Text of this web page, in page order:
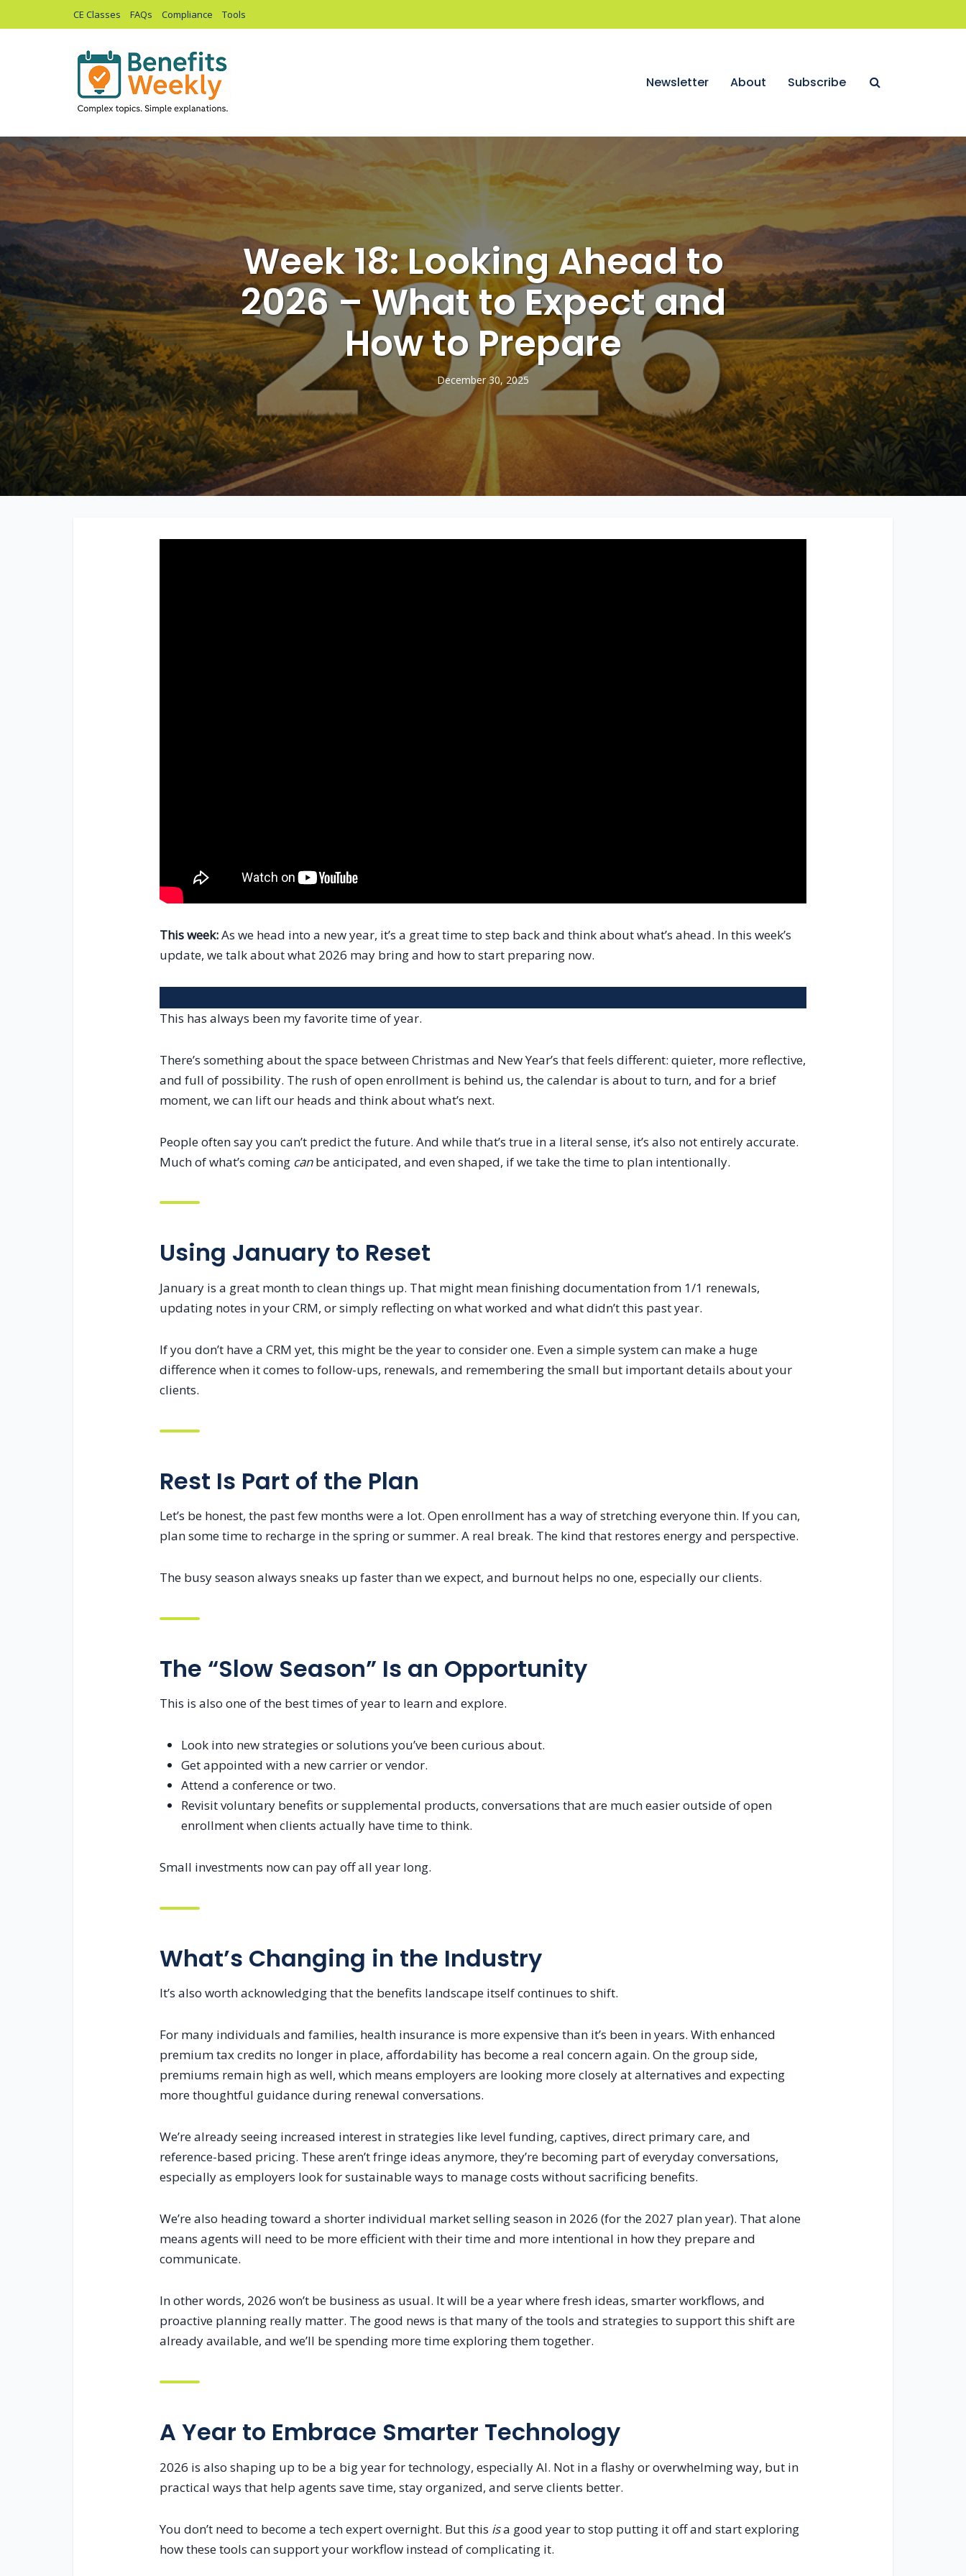
CE Classes FAQs Compliance Tools
Newsletter About Subscribe
Week 18: Looking Ahead to
2026 – What to Expect and
How to Prepare
December 30, 2025
This week:As we head into a new year, it’s a great time to step back and think about what’s ahead. In this week’s
update, we talk about what 2026 may bring and how to start preparing now.
This has always been my favorite time of year.
There’s something about the space between Christmas and New Year’s that feels different: quieter, more reflective,
and full of possibility. The rush of open enrollment is behind us, the calendar is about to turn, and for a brief
moment, we can lift our heads and think about what’s next.
People often say you can’t predict the future. And while that’s true in a literal sense, it’s also not entirely accurate.
Much of what’s coming canbe anticipated, and even shaped, if we take the time to plan intentionally.
Using January to Reset
January is a great month to clean things up. That might mean finishing documentation from 1/1 renewals,
updating notes in your CRM, or simply reflecting on what worked and what didn’t this past year.
If you don’t have a CRM yet, this might be the year to consider one. Even a simple system can make a huge
difference when it comes to follow-ups, renewals, and remembering the small but important details about your
clients.
Rest Is Part of the Plan
Let’s be honest, the past few months were a lot. Open enrollment has a way of stretching everyone thin. If you can,
plan some time to recharge in the spring or summer. A real break. The kind that restores energy and perspective.
The busy season always sneaks up faster than we expect, and burnout helps no one, especially our clients.
The “Slow Season” Is an Opportunity
This is also one of the best times of year to learn and explore.
Look into new strategies or solutions you’ve been curious about.
Get appointed with a new carrier or vendor.
Attend a conference or two.
Revisit voluntary benefits or supplemental products, conversations that are much easier outside of open
enrollment when clients actually have time to think.
Small investments now can pay off all year long.
What’s Changing in the Industry
It’s also worth acknowledging that the benefits landscape itself continues to shift.
For many individuals and families, health insurance is more expensive than it’s been in years. With enhanced
premium tax credits no longer in place, affordability has become a real concern again. On the group side,
premiums remain high as well, which means employers are looking more closely at alternatives and expecting
more thoughtful guidance during renewal conversations.
We’re already seeing increased interest in strategies like level funding, captives, direct primary care, and
reference-based pricing. These aren’t fringe ideas anymore, they’re becoming part of everyday conversations,
especially as employers look for sustainable ways to manage costs without sacrificing benefits.
We’re also heading toward a shorter individual market selling season in 2026 (for the 2027 plan year). That alone
means agents will need to be more efficient with their time and more intentional in how they prepare and
communicate.
In other words, 2026 won’t be business as usual. It will be a year where fresh ideas, smarter workflows, and
proactive planning really matter. The good news is that many of the tools and strategies to support this shift are
already available, and we’ll be spending more time exploring them together.
A Year to Embrace Smarter Technology
2026 is also shaping up to be a big year for technology, especially AI. Not in a flashy or overwhelming way, but in
practical ways that help agents save time, stay organized, and serve clients better.
You don’t need to become a tech expert overnight. But this isa good year to stop putting it off and start exploring
how these tools can support your workflow instead of complicating it.